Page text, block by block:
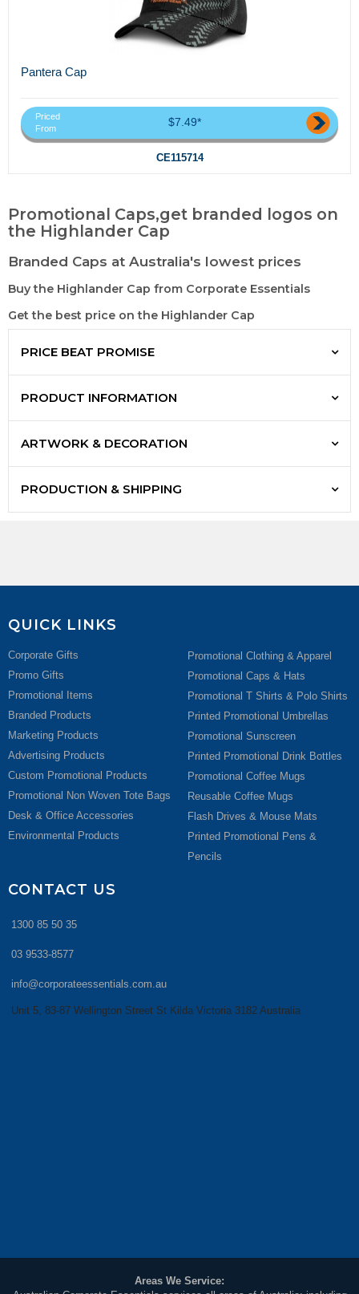
Pantera Cap
Priced
From
$7.49*
CE115714
Promotional Caps,get branded logos on
the Highlander Cap
Branded Caps at Australia's lowest prices
Buy the Highlander Cap from Corporate Essentials
Get the best price on the Highlander Cap
PRICE BEAT PROMISE
PRODUCT INFORMATION
ARTWORK & DECORATION
PRODUCTION & SHIPPING
QUICK LINKS
Corporate Gifts
Promo Gifts
Promotional Items
Branded Products
Marketing Products
Advertising Products
Custom Promotional Products
Promotional Non Woven Tote Bags
Desk & Office Accessories
Environmental Products
Promotional Clothing & Apparel
Promotional Caps & Hats
Promotional T Shirts & Polo Shirts
Printed Promotional Umbrellas
Promotional Sunscreen
Printed Promotional Drink Bottles
Promotional Coffee Mugs
Reusable Coffee Mugs
Flash Drives & Mouse Mats
Printed Promotional Pens &
Pencils
CONTACT US
1300 85 50 35
03 9533-8577
info@corporateessentials.com.au
Unit 5, 83-87 Wellington Street St Kilda Victoria 3182 Australia
Areas We Service: